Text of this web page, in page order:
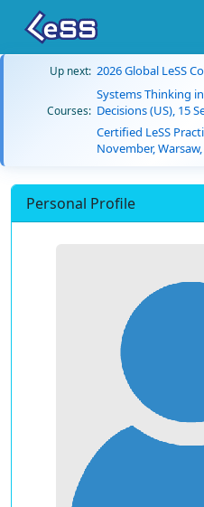
Up next: 2026 Global LeSS
Courses:
Systems Thinking
Decisions (US), 15
Certified LeSS
November,
Personal Profile